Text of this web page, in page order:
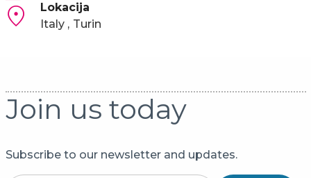
Lokacija
Italy
Turin
Join us today
Subscribe to our newsletter and updates.